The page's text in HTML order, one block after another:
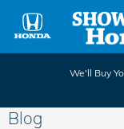
Skip to main content
We'll Buy
Blog